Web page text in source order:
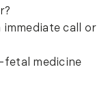
immediate call or
medicine